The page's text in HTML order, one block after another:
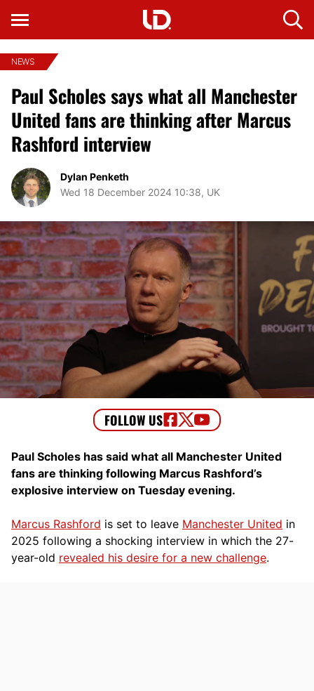
NEWS
Paul Scholes says what all Manchester
United fans are thinking after Marcus
Rashford interview
Dylan Penketh
Wed 18 December 2024 10:38, UK
Paul Scholes has said what all Manchester United
fans are thinking following Marcus Rashford’s
explosive interview on Tuesday evening.
Marcus Rashford is set to leave Manchester United in
2025 following a shocking interview in which the 27-
year-old revealed his desire for a new challenge.